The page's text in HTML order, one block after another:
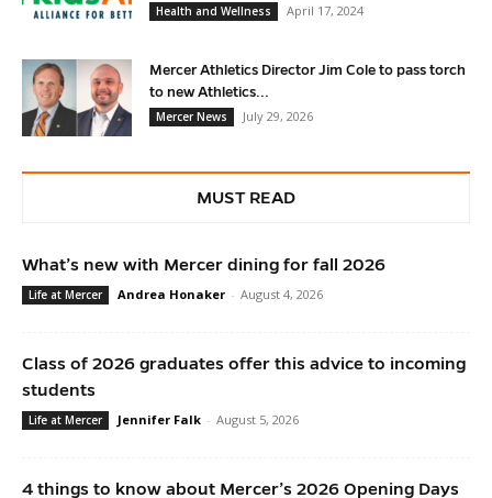
Health and Wellness
April 17, 2024
Mercer Athletics Director Jim Cole to pass torch
to new Athletics...
Mercer News
July 29, 2026
MUST READ
What’s new with Mercer dining for fall 2026
Life at Mercer Andrea Honaker - August 4, 2026
Class of 2026 graduates offer this advice to incoming
students
Life at Mercer Jennifer Falk - August 5, 2026
4 things to know about Mercer’s 2026 Opening Days